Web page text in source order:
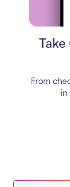
From
in